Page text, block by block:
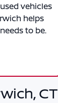
vehicles
helps
to be.
CT